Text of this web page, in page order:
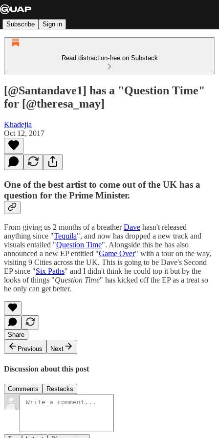
Subscribe Sign in
Read distraction-free on Substack
[@Santandave1] has a "Question Time"
for [@theresa_may]
Khadejia
Oct 12, 2017
One of the best artist to come out of the UK has a
question for the Prime Minister.
From giving us 2 months of a breatherDave hasn't released
anything since "Tequila", and now has dropped a new track and
visuals entailed "Question Time". Alongside this he has also
announced a new EP entitled "Game Over" with a tour on the way,
visiting 9 Cities across the UK. This is going to be Dave's Second
EP since "Six Paths" and I didn't think he could top it but by the
looks of things "Question Time" has kicked off the EP as a treat so
he only can get better.
Share
Previous
Next
Discussion about this post
Comments Restacks